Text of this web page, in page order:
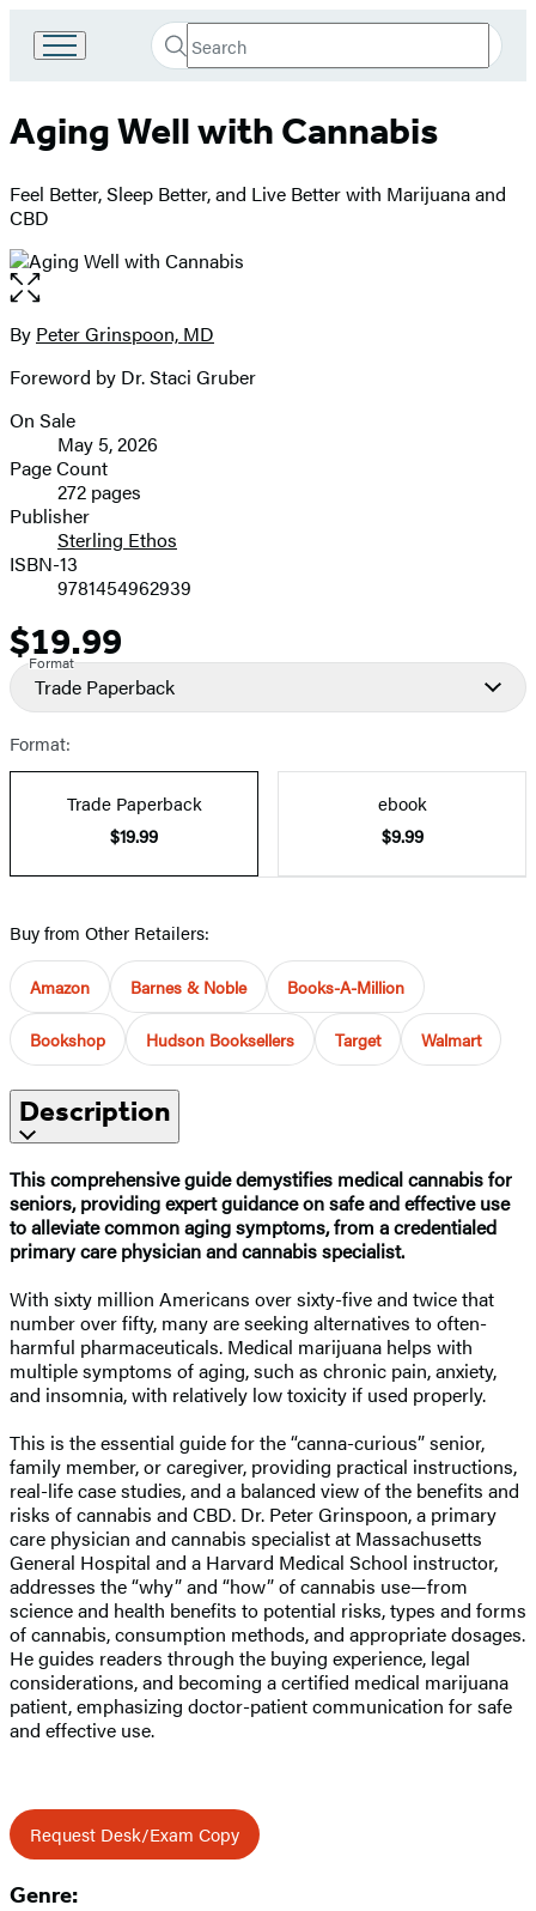
Book
Group
Search
Search
Submit
Aging Well with Cannabis
Feel Better, Sleep Better, and Live Better with Marijuana and
CBD
Open
the
full-
image
Contributors
By Peter Grinspoon, MD
Foreword by Dr. Staci Gruber
Formats
and
Prices
On Sale
May 5, 2026
Page Count
272 pages
Publisher
Sterling Ethos
ISBN-13
9781454962939
Price
$19.99
Format
Trade Paperback
Format:
Trade Paperback
$19.99
ebook
$9.99
Buy from Other Retailers:
Amazon Barnes & Noble Books-A-Million
Bookshop Hudson Booksellers Target Walmart
Description
This comprehensive guide demystifies medical cannabis for
seniors, providing expert guidance on safe and effective use
to alleviate common aging symptoms, from a credentialed
primary care physician and cannabis specialist.
With sixty million Americans over sixty-five and twice that
number over fifty, many are seeking alternatives to often-
harmful pharmaceuticals. Medical marijuana helps with
multiple symptoms of aging, such as chronic pain, anxiety,
and insomnia, with relatively low toxicity if used properly.
This is the essential guide for the “canna-curious” senior,
family member, or caregiver, providing practical instructions,
real-life case studies, and a balanced view of the benefits and
risks of cannabis and CBD. Dr. Peter Grinspoon, a primary
care physician and cannabis specialist at Massachusetts
General Hospital and a Harvard Medical School instructor,
addresses the “why” and “how” of cannabis use—from
science and health benefits to potential risks, types and forms
of cannabis, consumption methods, and appropriate dosages.
He guides readers through the buying experience, legal
considerations, and becoming a certified medical marijuana
patient, emphasizing doctor-patient communication for safe
and effective use.
Request Desk/Exam Copy
Genre: